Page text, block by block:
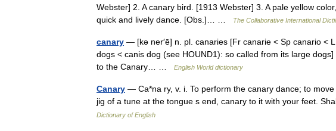
Webster] 2. A canary bird. [1913 Webster] 3. A pale yellow
quick and lively dance. [Obs.]… …
The Collaborative International
canary — [kə ner′ē] n. pl. canaries [Fr canarie < Sp canario <
dogs < canis dog (see HOUND1): so called from its large
to the Canary… …
English World dictionary
Canary — Ca*na ry, v. i. To perform the canary dance; to
jig of a tune at the tongue s end, canary to it with your feet.
Dictionary of English